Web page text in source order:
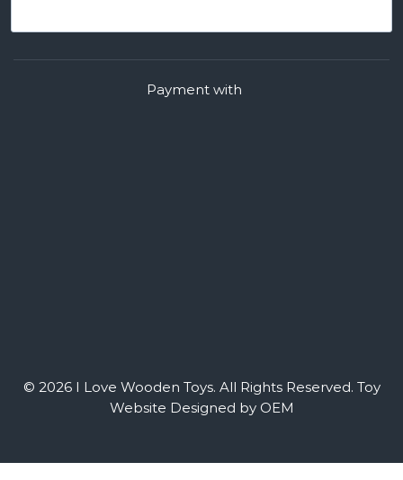
© 2026 I Love Wooden Toys. All Rights Reserved. Toy
Website Designed by OEM
Payment with